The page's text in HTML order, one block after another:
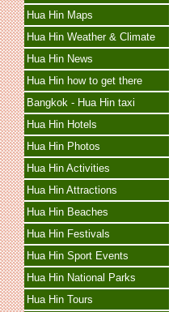
Hua Hin Maps
Hua Hin Weather & Climate
Hua Hin News
Hua Hin how to get there
Bangkok - Hua Hin taxi
Hua Hin Hotels
Hua Hin Photos
Hua Hin Activities
Hua Hin Attractions
Hua Hin Beaches
Hua Hin Festivals
Hua Hin Sport Events
Hua Hin National Parks
Hua Hin Tours